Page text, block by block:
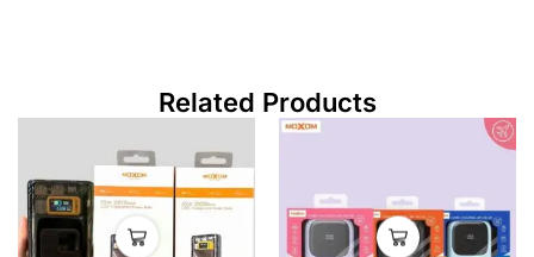
Related Products